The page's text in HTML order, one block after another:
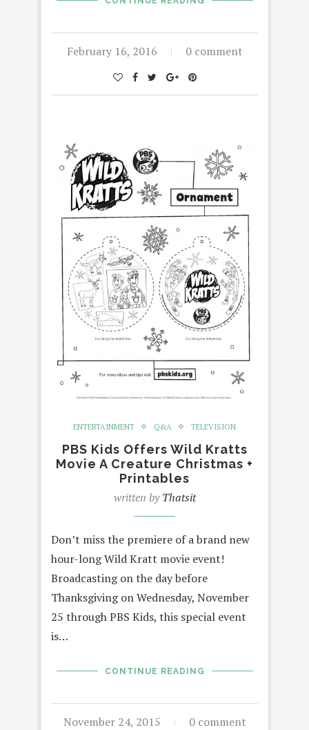
February 16, 2016 0 comment
ENTERTAINMENT Q&A TELEVISION
PBS Kids Offers Wild Kratts
Movie A Creature Christmas +
Printables
written byThatsit
Don’t miss the premiere of a brand new
hour-long Wild Kratt movie event!
Broadcasting on the day before
Thanksgiving on Wednesday, November
25 through PBS Kids, this special event
is…
CONTINUE READING
November 24, 2015 0 comment